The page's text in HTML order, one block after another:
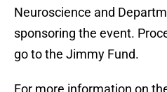
Neuroscience and
sponsoring the event.
go to the Jimmy Fund.
For more information on